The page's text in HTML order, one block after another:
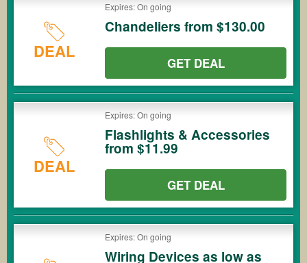
DEAL
Expires: On going
Chandeliers from $130.00
GET DEAL
DEAL
Expires: On going
Flashlights & Accessories
from $11.99
GET DEAL
Expires: On going
Wiring Devices as low as